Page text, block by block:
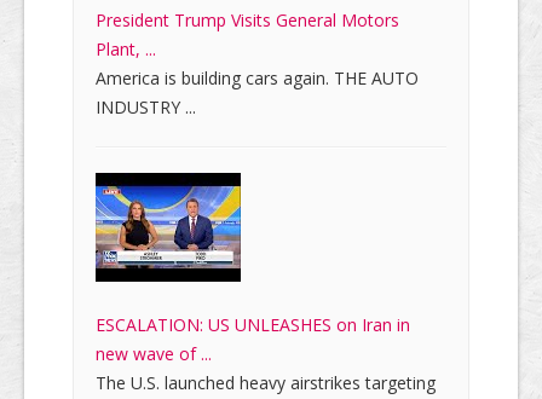
President Trump Visits General Motors
Plant, ...
America is building cars again. THE AUTO
INDUSTRY ...
ESCALATION: US UNLEASHES on Iran in
new wave of ...
The U.S. launched heavy airstrikes targeting